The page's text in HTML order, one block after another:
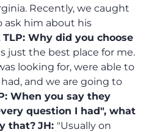
Recently, we caught
ask him about his
TLP: Why did you choose
just the best place for me.
looking for, were able to
and we are going to
When you say they
question I had", what
that? JH: "Usually on